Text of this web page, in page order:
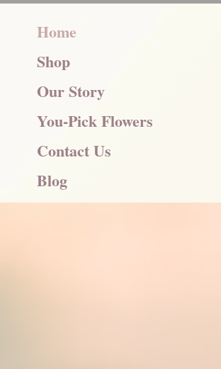
Home
Shop
Our Story
You-Pick Flowers
Contact Us
Blog